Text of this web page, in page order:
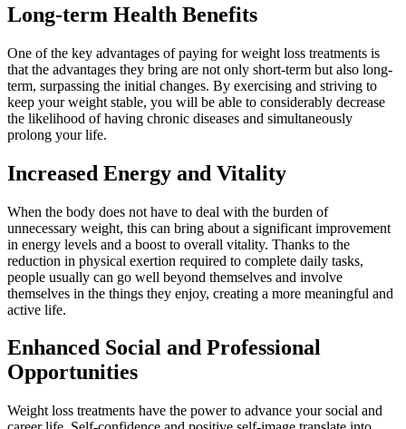
Long-term Health Benefits
One of the key advantages of paying for weight loss treatments is
that the advantages they bring are not only short-term but also long-
term, surpassing the initial changes. By exercising and striving to
keep your weight stable, you will be able to considerably decrease
the likelihood of having chronic diseases and simultaneously
prolong your life.
Increased Energy and Vitality
When the body does not have to deal with the burden of
unnecessary weight, this can bring about a significant improvement
in energy levels and a boost to overall vitality. Thanks to the
reduction in physical exertion required to complete daily tasks,
people usually can go well beyond themselves and involve
themselves in the things they enjoy, creating a more meaningful and
active life.
Enhanced Social and Professional
Opportunities
Weight loss treatments have the power to advance your social and